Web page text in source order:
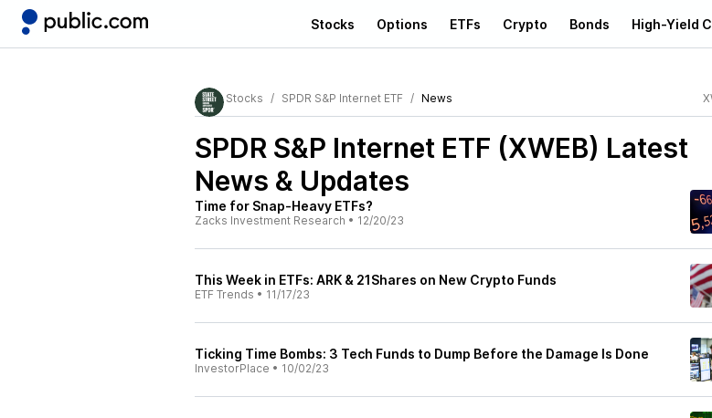
Stocks Options ETFs Crypto Bonds High-Yield
Stocks SPDR S&P Internet ETF News
SPDR S&P Internet ETF (XWEB) Latest
News & Updates
Time for Snap-Heavy ETFs?
Zacks Investment Research • 12/20/23
This Week in ETFs: ARK & 21Shares on New Crypto Funds
ETF Trends • 11/17/23
Ticking Time Bombs: 3 Tech Funds to Dump Before the Damage Is Done
InvestorPlace • 10/02/23